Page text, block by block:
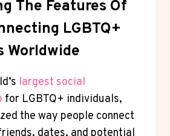
The Features Of
LGBTQ+
Worldwide
largest social
for LGBTQ+ individuals,
the way people connect